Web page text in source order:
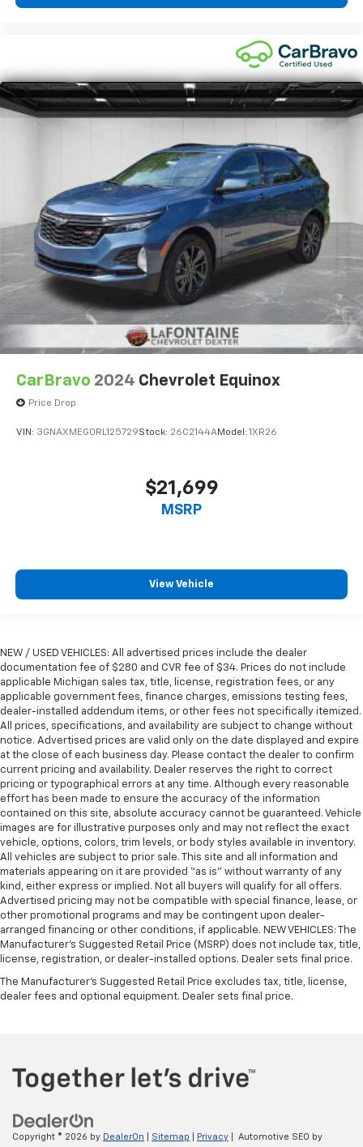
CarBravo 2024 Chevrolet Equinox
Price Drop
VIN: 3GNAXMEG0RL125729Stock: 26C2144AModel: 1XR26
$21,699
MSRP
View Vehicle
NEW / USED VEHICLES: All advertised prices include the dealer
documentation fee of $280 and CVR fee of $34. Prices do not include
applicable Michigan sales tax, title, license, registration fees, or any
applicable government fees, finance charges, emissions testing fees,
dealer-installed addendum items, or other fees not specifically itemized.
All prices, specifications, and availability are subject to change without
notice. Advertised prices are valid only on the date displayed and expire
at the close of each business day. Please contact the dealer to confirm
current pricing and availability. Dealer reserves the right to correct
pricing or typographical errors at any time. Although every reasonable
effort has been made to ensure the accuracy of the information
contained on this site, absolute accuracy cannot be guaranteed. Vehicle
images are for illustrative purposes only and may not reflect the exact
vehicle, options, colors, trim levels, or body styles available in inventory.
All vehicles are subject to prior sale. This site and all information and
materials appearing on it are provided “as is” without warranty of any
kind, either express or implied. Not all buyers will qualify for all offers.
Advertised pricing may not be compatible with special finance, lease, or
other promotional programs and may be contingent upon dealer-
arranged financing or other conditions, if applicable. NEW VEHICLES: The
Manufacturer’s Suggested Retail Price (MSRP) does not include tax, title,
license, registration, or dealer-installed options. Dealer sets final price.
The Manufacturer's Suggested Retail Price excludes tax, title, license,
dealer fees and optional equipment. Dealer sets final price.
Copyright © 2026 by DealerOn Sitemap Privacy | Automotive SEO by